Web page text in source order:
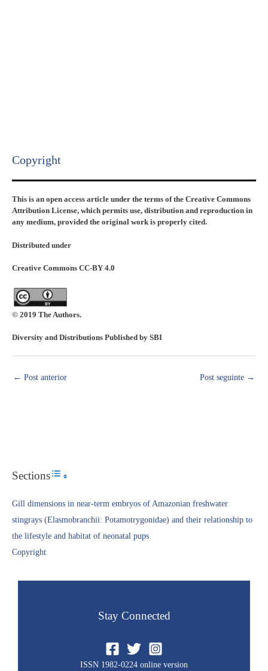
Copyright​
This is an open access article under the terms of the Creative Commons
Attribution License, which permits use, distribution and reproduction in
any medium, provided the original work is properly cited.
Distributed under
Creative Commons CC-BY 4.0
© 2019 The Authors.
Diversity and Distributions Published by SBI
← Post anterior Post seguinte →
SectionsToggle Table of Content
Gill dimensions in near-term embryos of Amazonian freshwater
stingrays (Elasmobranchii: Potamotrygonidae) and their relationship to
the lifestyle and habitat of neonatal pups
Copyright​
Stay Connected
ISSN 1982-0224 online version